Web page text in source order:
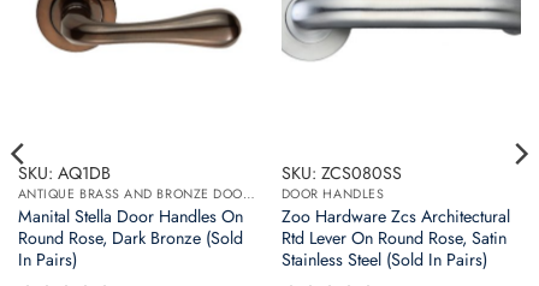
SKU: AQ1DB
ANTIQUE BRASS AND BRONZE DOOR HANDLES
Manital Stella Door Handles On
Round Rose, Dark Bronze (Sold
In Pairs)
SKU: ZCS080SS
DOOR HANDLES
Zoo Hardware Zcs Architectural
Rtd Lever On Round Rose, Satin
Stainless Steel (Sold In Pairs)